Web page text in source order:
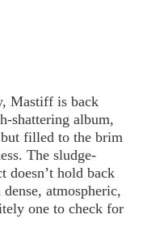
Mastiff is back
shattering album,
filled to the brim
The sludge-
doesn’t hold back
atmospheric,
one to check for